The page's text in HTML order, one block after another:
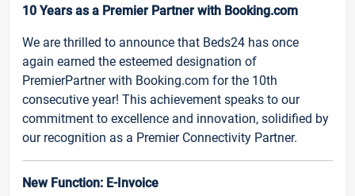
10 Years as a Premier Partner with Booking.com
We are thrilled to announce that Beds24 has once
again earned the esteemed designation of
PremierPartner with Booking.com for the 10th
consecutive year! This achievement speaks to our
commitment to excellence and innovation, solidified by
our recognition as a Premier Connectivity Partner.
New Function: E-Invoice